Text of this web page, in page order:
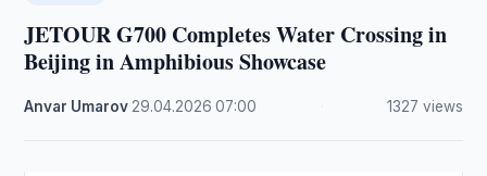
JETOUR G700 Completes Water Crossing in
Beijing in Amphibious Showcase
Anvar Umarov 29.04.2026 ·07:00 1327 views